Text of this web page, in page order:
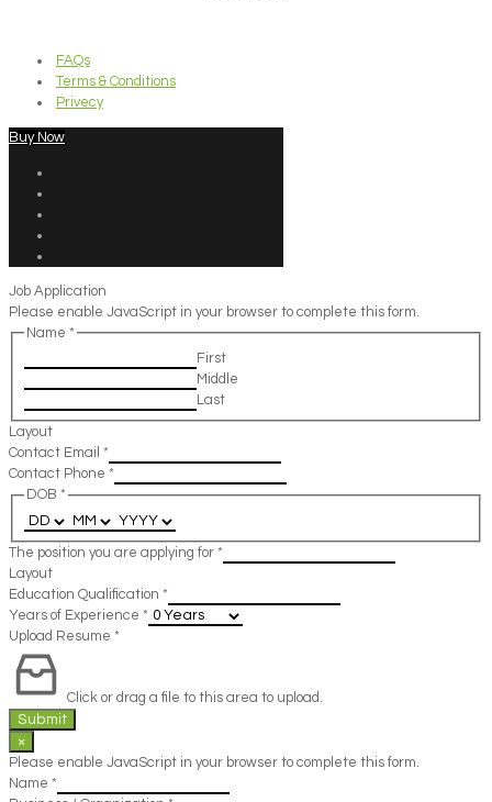
FAQs
Terms & Conditions
Privecy
Buy Now
Job Application
Please enable JavaScript in your browser to complete this form.
Name *
First
Middle
Last
Layout
Contact Email *
Contact Phone *
DOB *
The position you are applying for *
Layout
Education Qualification *
Years of Experience *
Upload Resume *
Click or drag a file to this area to upload.
Submit
×
Please enable JavaScript in your browser to complete this form.
Name *